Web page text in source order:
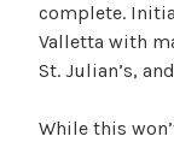
complete.
Valletta with
St. Julian’s,
While this